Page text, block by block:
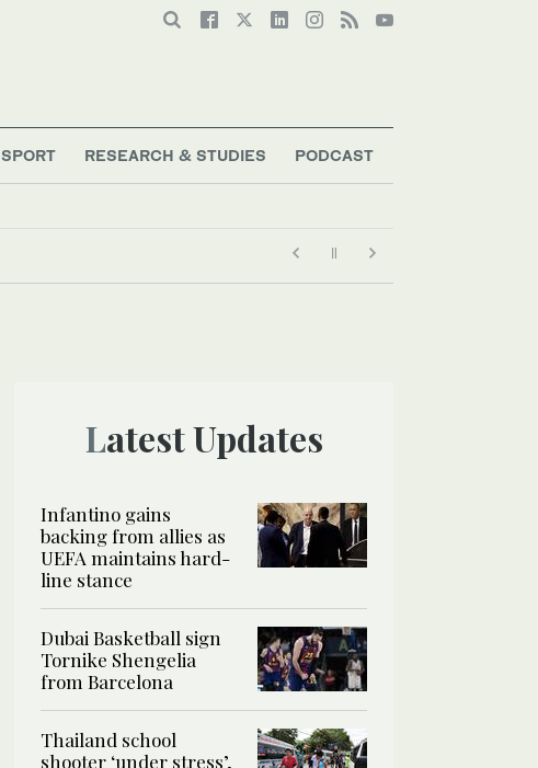
SPORT RESEARCH & STUDIES PODCAST
Latest Updates
Infantino gains
backing from allies as
UEFA maintains hard-
line stance
Dubai Basketball sign
Tornike Shengelia
from Barcelona
Thailand school
shooter ‘under stress’,